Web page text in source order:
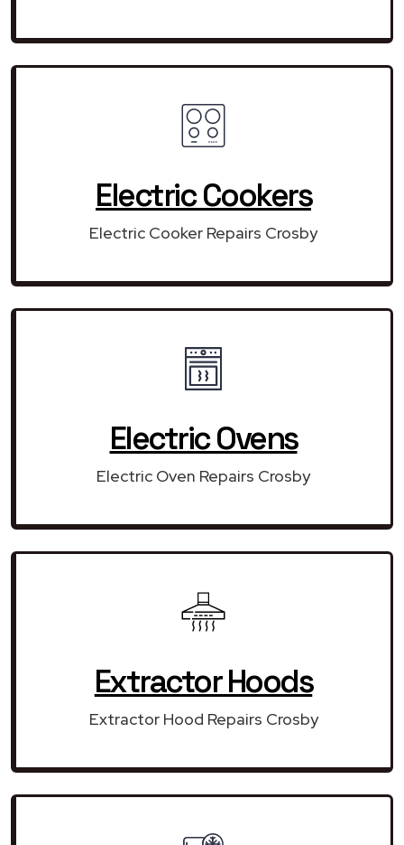
Electric Cookers
Electric Cooker Repairs Crosby
Electric Ovens
Electric Oven Repairs Crosby
Extractor Hoods
Extractor Hood Repairs Crosby